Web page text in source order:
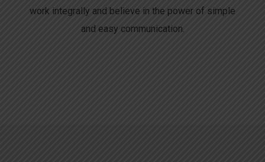
work integrally and believe in the power of simple
and easy communication.